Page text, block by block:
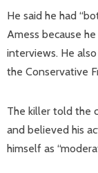
He said he had
Amess because
interviews. He
the Conservative
The killer told the
and believed his
himself as